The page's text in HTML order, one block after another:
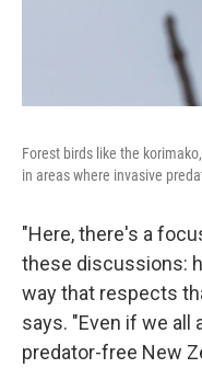
Forest birds like the
in areas where invasive
"Here, there's a
these discussions:
way that respects
says. "Even if we all
predator-free New